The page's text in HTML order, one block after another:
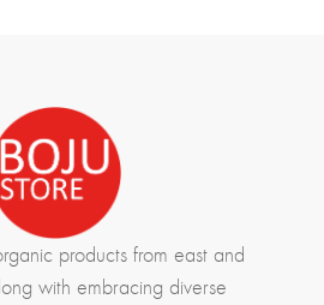
products from east and
with embracing diverse